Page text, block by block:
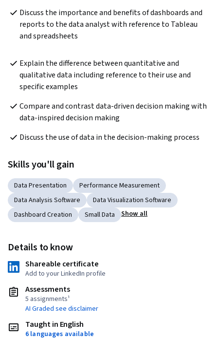
Discuss the importance and benefits of dashboards and
reports to the data analyst with reference to Tableau
and spreadsheets
Explain the difference between quantitative and
qualitative data including reference to their use and
specific examples
Compare and contrast data-driven decision making with
data-inspired decision making
Discuss the use of data in the decision-making process
Skills you'll gain
Data Presentation
Performance Measurement
Data Analysis Software
Data Visualization Software
Dashboard Creation
Small Data Show all
Details to know
Shareable certificate
Add to your LinkedIn profile
Assessments
5 assignments¹
AI Graded see disclaimer
Taught in English
6 languages available